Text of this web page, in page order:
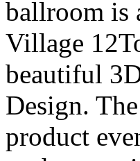
ballroom is
Village
beautiful
Design.
product